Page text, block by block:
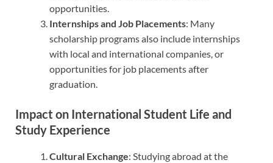
opportunities.
Internships and Job Placements: Many
scholarship programs also include internships
with local and international companies, or
opportunities for job placements after
graduation.
Impact on International Student Life and
Study Experience
Cultural Exchange: Studying abroad at the